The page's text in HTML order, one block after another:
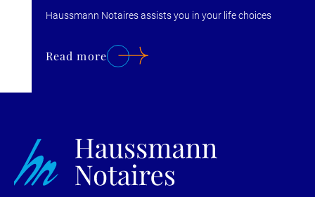
Haussmann Notaires assists you in your life choices
Read more